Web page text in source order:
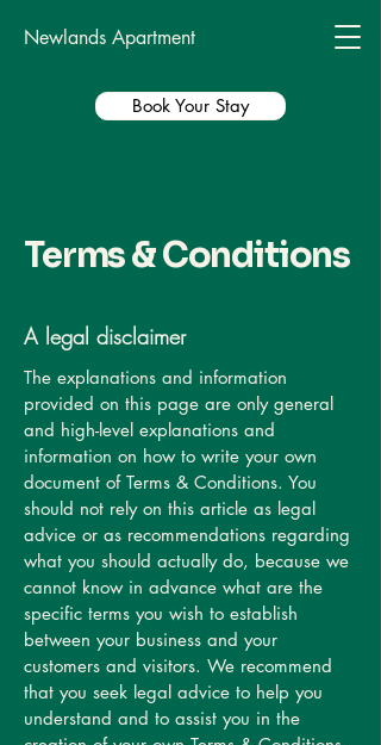
Newlands Apartment
Book Your Stay
Terms & Conditions
A legal disclaimer
The explanations and information
provided on this page are only general
and high-level explanations and
information on how to write your own
document of Terms & Conditions. You
should not rely on this article as legal
advice or as recommendations regarding
what you should actually do, because we
cannot know in advance what are the
specific terms you wish to establish
between your business and your
customers and visitors. We recommend
that you seek legal advice to help you
understand and to assist you in the